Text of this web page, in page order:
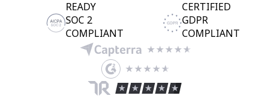
READY
CERTIFIED
SOC 2
COMPLIANT
GDPR
COMPLIANT